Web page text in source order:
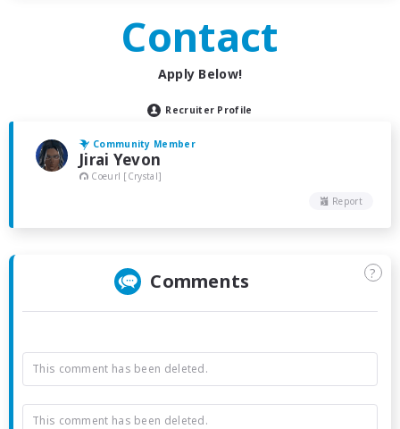
Contact
Apply Below!
Recruiter Profile
Community Member
Jirai Yevon
Coeurl [Crystal]
Report
Comments ?
This comment has been deleted.
This comment has been deleted.